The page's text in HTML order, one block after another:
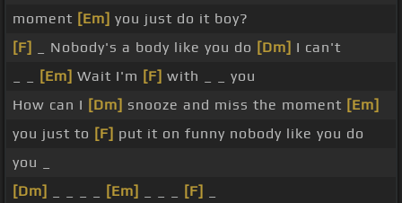
moment [Em] you just do it boy?
[F]
_ Nobody's a body like you do [Dm] I can't
[Em] Wait I'm [F] with _ _ you
How can I [Dm] snooze and miss the moment [Em]
you just to [F] put it on funny nobody like you do
you _
[Dm]
[Em] [F]